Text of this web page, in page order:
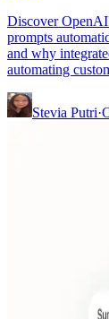
Discover
prompts
and why
automating
Stevia Putri·